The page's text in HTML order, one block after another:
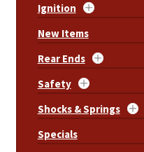
Ignition
New Items
Rear Ends
Safety
Shocks & Springs
Specials